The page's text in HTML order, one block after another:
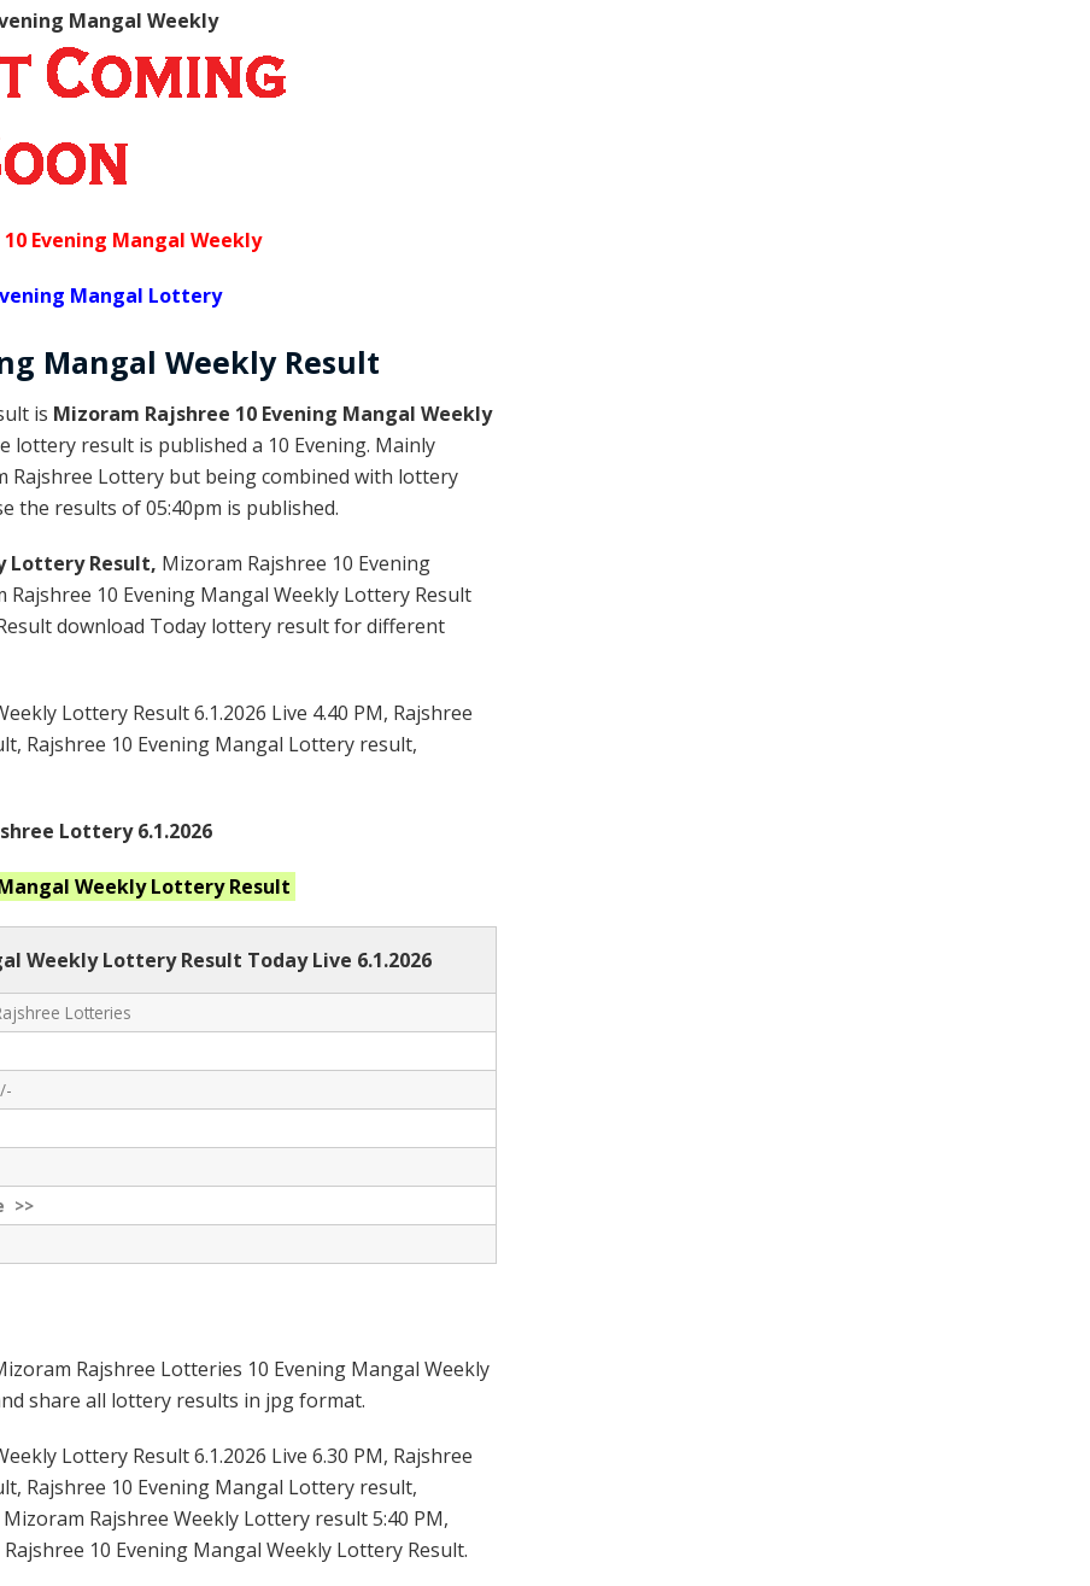
Mangal Weekly
Evening Mangal Weekly
Mangal Lottery
Mangal Weekly Result
is Mizoram Rajshree 10 Evening Mangal Weekly
lottery result is published a 10 Evening. Mainly
Rajshree Lottery but being combined with lottery
the results of 05:40pm is published.
Lottery Result, Mizoram Rajshree 10 Evening
10 Evening Mangal Weekly Lottery Result
download Today lottery result for different
Lottery Result 6.1.2026 Live 4.40 PM, Rajshree
Rajshree 10 Evening Mangal Lottery result,
Lottery 6.1.2026
WeeklyLottery Result
Weekly Lottery Result Today Live 6.1.2026
Lotteries
>>
Rajshree Lotteries 10 Evening Mangal Weekly
share all lottery results in jpg format.
Lottery Result 6.1.2026 Live 6.30 PM, Rajshree
Rajshree 10 Evening Mangal Lottery result,
Rajshree Weekly Lottery result 5:40 PM,
10 Evening Mangal Weekly Lottery Result.